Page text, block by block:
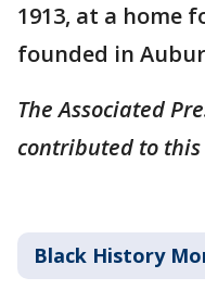
1913, at a home
founded in
The Associated
contributed to this
Black History